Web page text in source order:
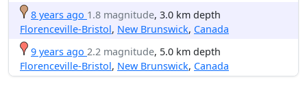
8 years ago 1.8 magnitude, 3.0 km depth
Florenceville-Bristol, New Brunswick, Canada
9 years ago 2.2 magnitude, 5.0 km depth
Florenceville-Bristol, New Brunswick, Canada